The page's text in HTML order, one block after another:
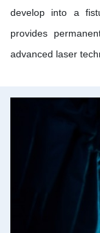
develop into a
provides
advanced laser